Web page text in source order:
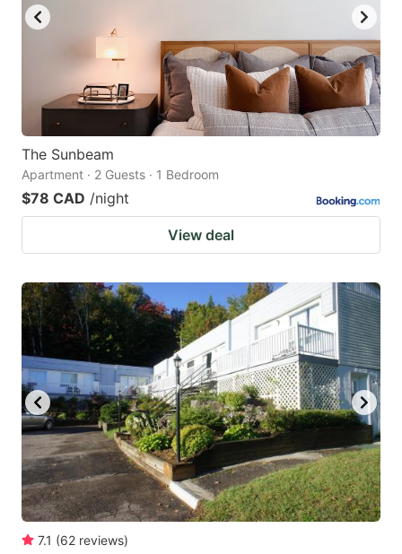
The Sunbeam
Apartment · 2 Guests · 1 Bedroom
$78 CAD /night
View deal
7.1 (62 reviews)